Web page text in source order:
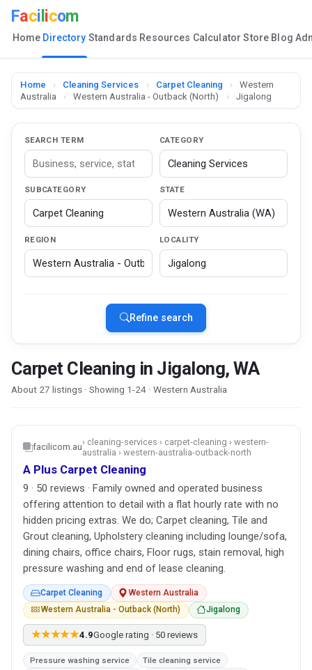
Faci icom
Home Directory Standards Resources Calculator Store Blog
Home › Cleaning Services › Carpet Cleaning ›
Western
Australia
› Western Australia - Outback (North) › Jigalong
SEARCH TERM CATEGORY
SUBCATEGORY STATE
REGION LOCALITY
Refine search
Carpet Cleaning in Jigalong, WA
About 27 listings · Showing 1-24 · Western Australia
facilicom.au› cleaning-services › carpet-cleaning › western-
australia › western-australia-outback-north
A Plus Carpet Cleaning
9 · 50 reviews · Family owned and operated business
offering attention to detail with a flat hourly rate with no
hidden pricing extras. We do; Carpet cleaning, Tile and
Grout cleaning, Upholstery cleaning including lounge/sofa,
dining chairs, office chairs, Floor rugs, stain removal, high
pressure washing and end of lease cleaning.
Carpet Cleaning
Western Australia
Western Australia - Outback (North)
Jigalong
★★★★★4.9Google rating · 50 reviews
Pressure washing service
Tile cleaning service